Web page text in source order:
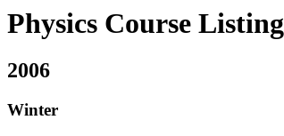
Physics Course Listing
2006
Winter